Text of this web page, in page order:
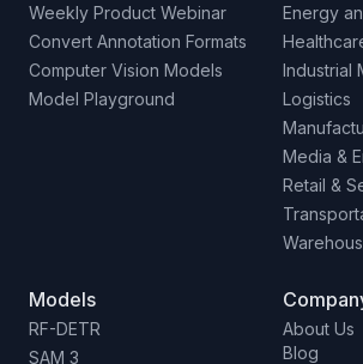
Weekly Product Webinar
Convert Annotation Formats
Computer Vision Models
Model Playground
Energy
Industrial
Logistics
Media &
Retail &
Models
RF-DETR
SAM 3
About Us
Blog